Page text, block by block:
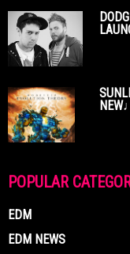
POPULAR
EDM
EDM NEWS